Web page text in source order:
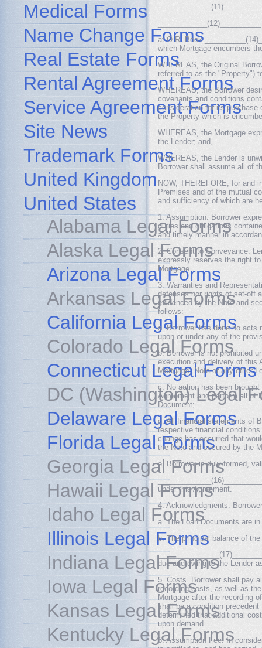
at O.R. Book
which Mortgage encumbers
WHEREAS, the Original
referred to as the "Property")
WHEREAS, the Borrower
covenants and conditions
consideration for its purchase
the Property which is
WHEREAS, the Mortgage
the Lender; and,
WHEREAS, the Lender is
Borrower shall assume all of
NOW, THEREFORE, for and
Premises and of the mutual
and sufficiency of which are
1. Assumption. Borrower
duties and obligations
and timely manner in
2. Consent to Conveyance.
expressly reserves the right
Mortgage.
3. Warranties and
defenses nor rights of set-off
evidenced by the Note and
follows:
a. Borrower has done no acts
upon or under any of the
b. Borrower is not prohibited
execution and delivery of this
Mortgage, Note or any other
c. No action has been
Agreement and perform all of
Document;
d. All financial statements of
respective financial
change has occurred that
the Note and secured by the
e. Borrower is duly formed,
under this Agreement.
4. Acknowledgments.
a. The Loan Documents are
b. The principal balance of
due and owing to the Lender
5. Costs. Borrower shall pay
recording costs, as well as
Mortgage after the recording
shall be a condition
determined that additional
upon demand.
6. Assumption Fee. In
Medical Forms
Name Change Forms
Real Estate Forms
Rental Agreement Forms
Service Agreement Forms
Site News
Trademark Forms
United Kingdom
United States
Alabama Legal Forms
Alaska Legal Forms
Arizona Legal Forms
Arkansas Legal Forms
California Legal Forms
Colorado Legal Forms
Connecticut Legal Forms
DC (Washington) Legal
Delaware Legal Forms
Florida Legal Forms
Georgia Legal Forms
Hawaii Legal Forms
Idaho Legal Forms
Illinois Legal Forms
Indiana Legal Forms
Iowa Legal Forms
Kansas Legal Forms
Kentucky Legal Forms